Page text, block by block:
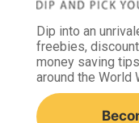
Dip into an
freebies,
money saving
around the World